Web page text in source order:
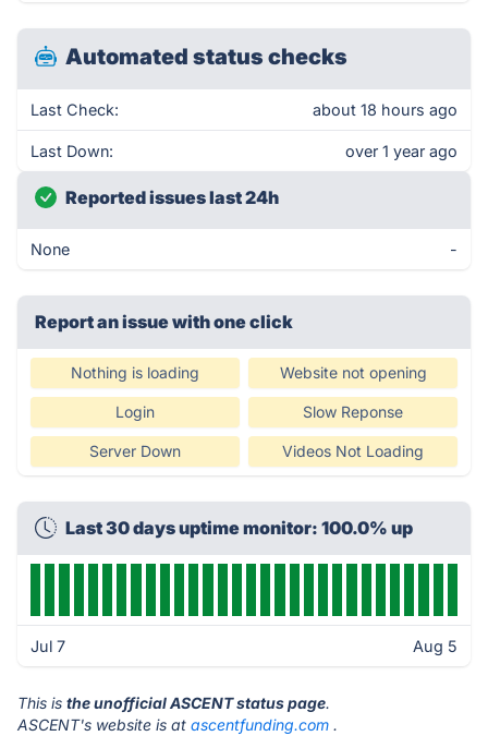
Automated status checks
Last Check: about 18 hours ago
Last Down: over 1 year ago
Reported issues last 24h
None -
Report an issue with one click
Nothing is loading Website not opening
Login Slow Reponse
Server Down Videos Not Loading
Last 30 days uptime monitor: 100.0% up
Jul 7 Aug 5
This is the unofficial ASCENT status page.
ASCENT's website is at ascentfunding.com .